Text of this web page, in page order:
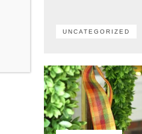
UNCATEGORIZED